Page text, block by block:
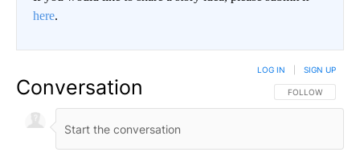
here.
Conversation FOLLOW THIS
FOLLOW
LOG IN SIGN UP